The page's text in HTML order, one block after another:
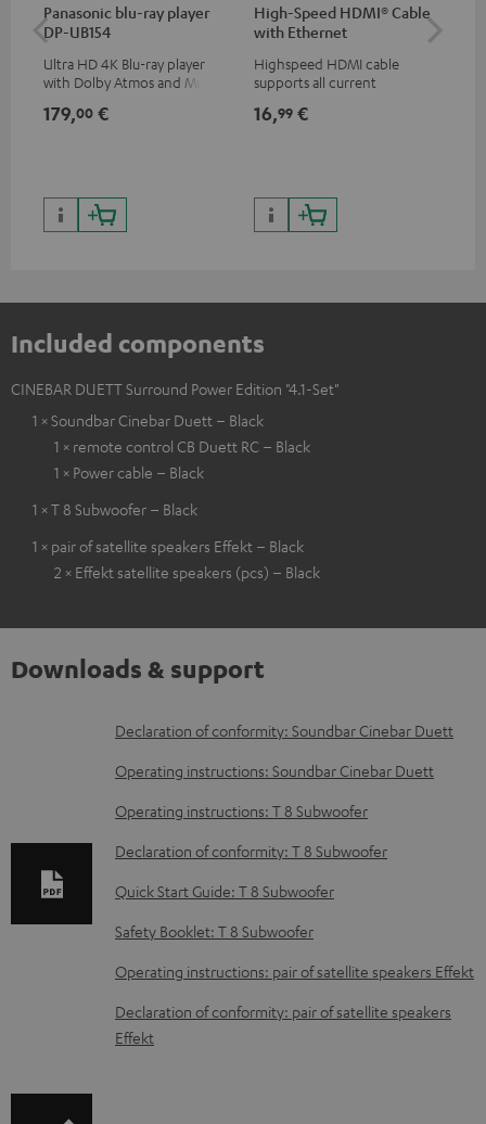
Panasonic blu-ray player
DP-UB154
Ultra HD 4K Blu-ray player
with Dolby Atmos and Multi
HDR10+ for superior picture
179,00 €
High-Speed HDMI® Cable
with Ethernet
Highspeed HDMI cable
supports all current
50/60p and 4K 3D
16,99 €
Included components
CINEBAR DUETT Surround Power Edition "4.1-Set"
1 × Soundbar Cinebar Duett – Black
1 × remote control CB Duett RC – Black
1 × Power cable – Black
1 × T 8 Subwoofer – Black
1 × pair of satellite speakers Effekt – Black
2 × Effekt satellite speakers (pcs) – Black
Downloads & support
D
o
n
l
o
a
d
b
Declaration of conformity: Soundbar Cinebar Duett
Operating instructions: Soundbar Cinebar Duett
Operating instructions: T 8 Subwoofer
Declaration of conformity: T 8 Subwoofer
Quick Start Guide: T 8 Subwoofer
Safety Booklet: T 8 Subwoofer
Operating instructions: pair of satellite speakers Effekt
Declaration of conformity: pair of satellite speakers
Effekt